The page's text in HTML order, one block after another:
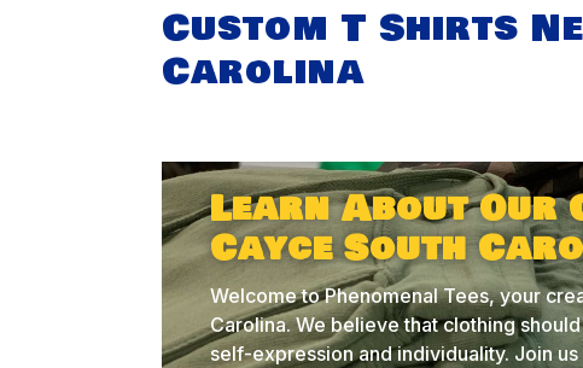
Custom T Shirts
Carolina
Learn About Our
Cayce South
Welcome to Phenomenal Tees, your
Carolina. We believe that clothing
self-expression and individuality. Join